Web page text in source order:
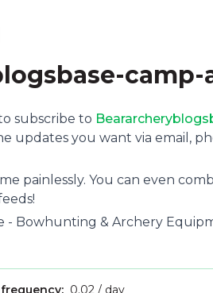
subscribe to
updates you want via email,
painlessly. You can even
- Bowhunting & Archery
frequency: 0.02 / day